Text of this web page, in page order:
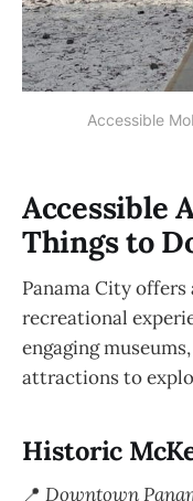
Accessible
Accessible
Things to
Panama City
recreational
engaging
attractions to
Historic
📍 Downtown